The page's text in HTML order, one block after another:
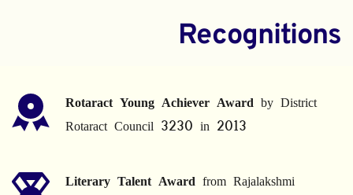
Recognitions
Rotaract Young Achiever Award by District
Rotaract Council 3230 in 2013
Literary Talent Award from Rajalakshmi